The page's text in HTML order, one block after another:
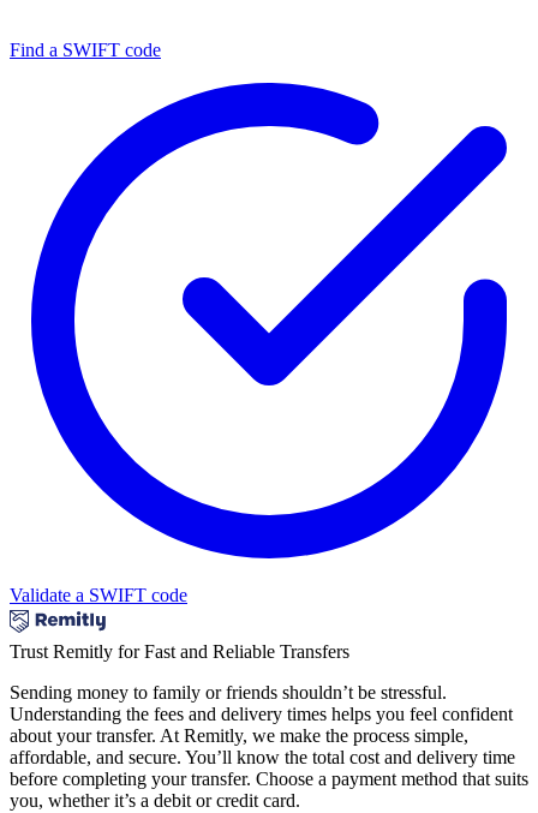
Find a SWIFT code
Validate a SWIFT code
Trust Remitly for Fast and Reliable Transfers
Sending money to family or friends shouldn’t be stressful.
Understanding the fees and delivery times helps you feel confident
about your transfer. At Remitly, we make the process simple,
affordable, and secure. You’ll know the total cost and delivery time
before completing your transfer. Choose a payment method that suits
you, whether it’s a debit or credit card.